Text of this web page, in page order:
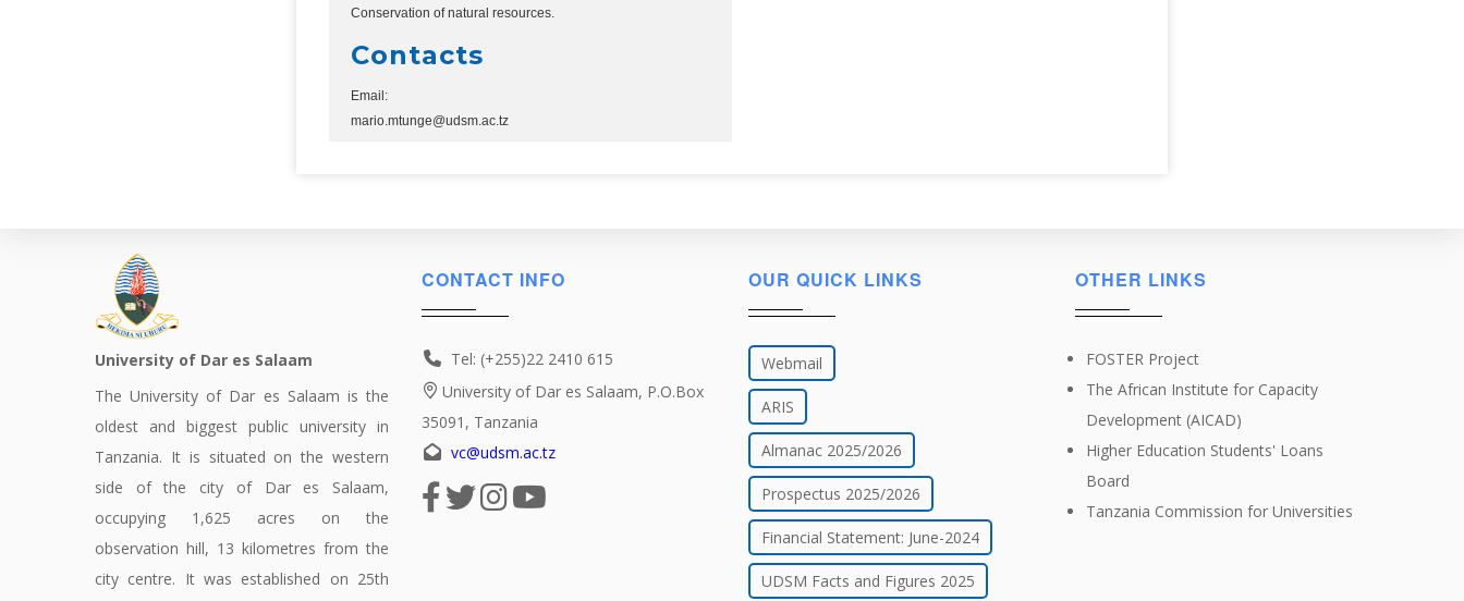
Conservation of natural resources.
Contacts
Email:
mario.mtunge@udsm.ac.tz
University of Dar es Salaam
The University of Dar es Salaam is the
oldest and biggest public university in
Tanzania. It is situated on the western
side of the city of Dar es Salaam,
occupying 1,625 acres on the
observation hill, 13 kilometres from the
city centre. It was established on 25th
CONTACT INFO
Tel: (+255)22 2410 615
University of Dar es Salaam, P.O.Box
35091, Tanzania
vc@udsm.ac.tz
OUR QUICK LINKS
Webmail
ARIS
Almanac 2025/2026
Prospectus 2025/2026
Financial Statement: June-2024
UDSM Facts and Figures 2025
OTHER LINKS
FOSTER Project
The African Institute for Capacity
Development (AICAD)
Higher Education Students' Loans
Board
Tanzania Commission for Universities